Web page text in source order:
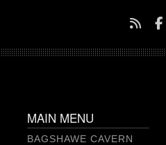
MAIN MENU
BAGSHAWE CAVERN